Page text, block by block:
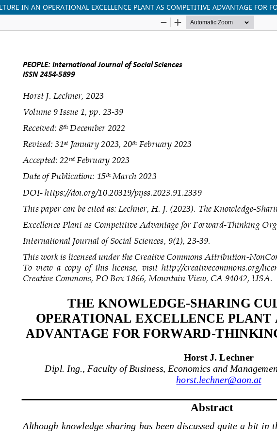
IN AN OPERATIONAL EXCELLENCE PLANT AS COMPETITIVE ADVANTAGE FOR